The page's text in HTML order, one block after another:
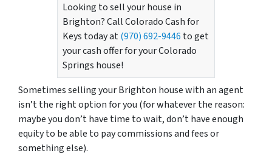
Looking to sell your house in
Brighton? Call Colorado Cash for
Keys today at(970) 692-9446 to get
your cash offer for your Colorado
Springs house!
Sometimes selling your Brighton house with an agent
isn’t the right option for you (for whatever the reason:
maybe you don’t have time to wait, don’t have enough
equity to be able to pay commissions and fees or
something else).